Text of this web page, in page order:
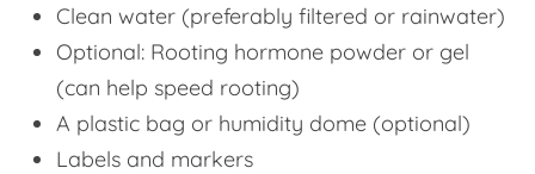
Clean water (preferably filtered or rainwater)
Optional: Rooting hormone powder or gel
(can help speed rooting)
A plastic bag or humidity dome (optional)
Labels and markers